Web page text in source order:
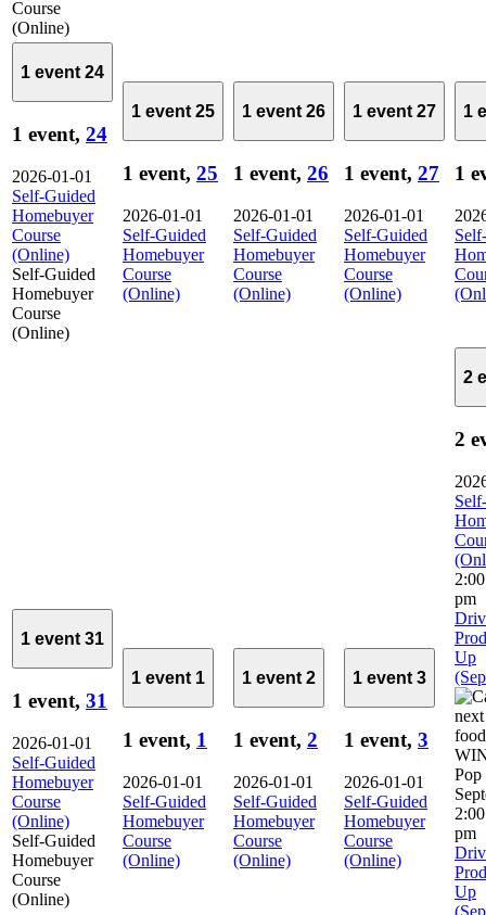
Course
(Online)
1 event 24
1 event, 24
2026-01-01
Self-Guided
Homebuyer
Course
(Online)
Self-Guided
Homebuyer
Course
(Online)
1 event 25
1 event, 25
2026-01-01
Self-Guided
Homebuyer
Course
(Online)
1 event 26
1 event, 26
2026-01-01
Self-Guided
Homebuyer
Course
(Online)
1 event 27
1 event, 27
2026-01-01
Self-Guided
Homebuyer
Course
(Online)
1
1
1 event 31
1 event, 31
2026-01-01
Self-Guided
Homebuyer
Course
(Online)
Self-Guided
Homebuyer
Course
(Online)
1 event 1
1 event, 1
2026-01-01
Self-Guided
Homebuyer
Course
(Online)
1 event 2
1 event, 2
2026-01-01
Self-Guided
Homebuyer
Course
(Online)
1 event 3
1 event, 3
2026-01-01
Self-Guided
Homebuyer
Course
(Online)
2
2
pm
Up
pm
Up